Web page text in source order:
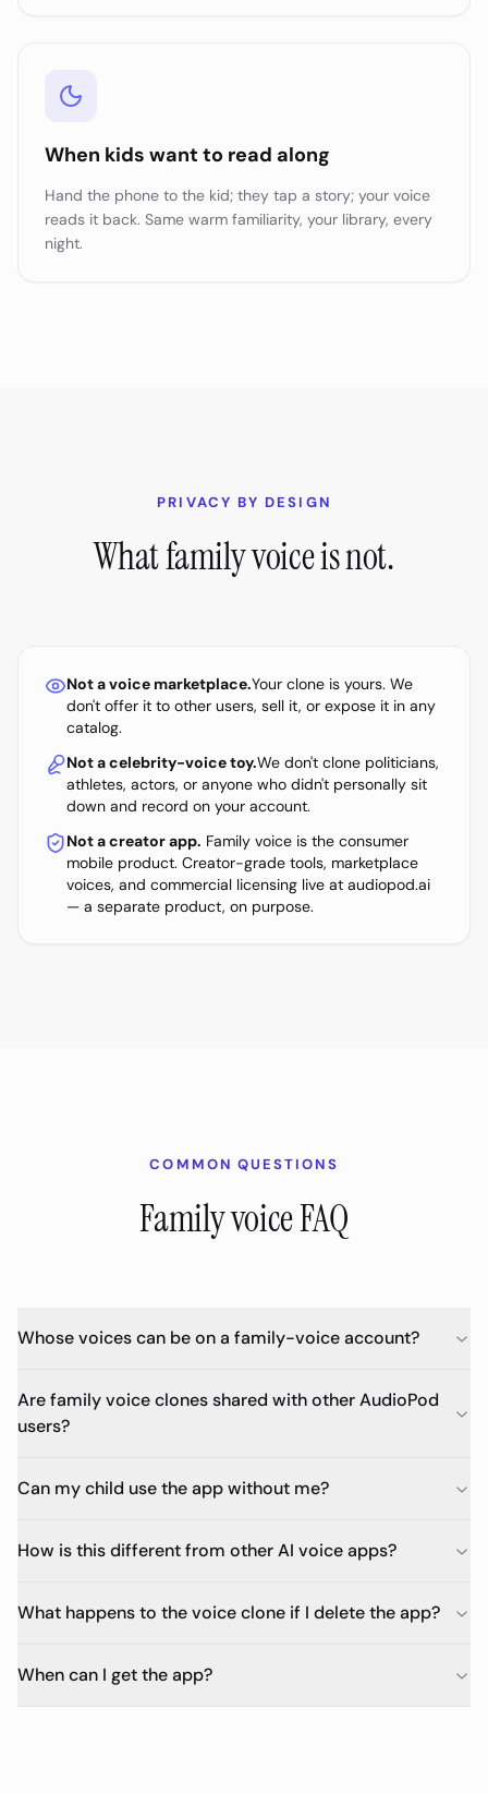
When kids want to read along
Hand the phone to the kid; they tap a story; your voice
reads it back. Same warm familiarity, your library, every
night.
PRIVACY BY DESIGN
What family voice is not.
Not a voice marketplace.Your clone is yours. We
don't offer it to other users, sell it, or expose it in any
catalog.
Not a celebrity-voice toy.We don't clone politicians,
athletes, actors, or anyone who didn't personally sit
down and record on your account.
Not a creator app. Family voice is the consumer
mobile product. Creator-grade tools, marketplace
voices, and commercial licensing live at audiopod.ai
— a separate product, on purpose.
COMMON QUESTIONS
Family voice FAQ
Whose voices can be on a family-voice account?
Are family voice clones shared with other AudioPod
users?
Can my child use the app without me?
How is this different from other AI voice apps?
What happens to the voice clone if I delete the app?
When can I get the app?